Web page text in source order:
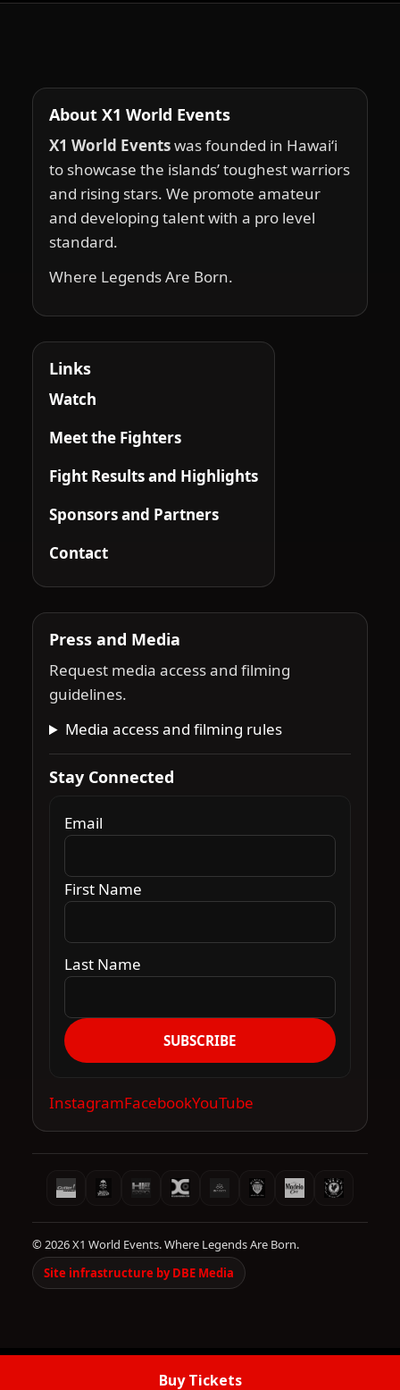
About X1 World Events
X1 World Eventswas founded in Hawai‘i
to showcase the islands’ toughest warriors
and rising stars. We promote amateur
and developing talent with a pro level
standard.
Where Legends Are Born.
Links
Watch
Meet the Fighters
Fight Results and Highlights
Sponsors and Partners
Contact
Press and Media
Request media access and filming
guidelines.
Media access and filming rules
Stay Connected
Email
First Name
Last Name
SUBSCRIBE
InstagramFacebookYouTube
© 2026 X1 World Events. Where Legends Are Born.
Site infrastructure by DBE Media
Buy Tickets